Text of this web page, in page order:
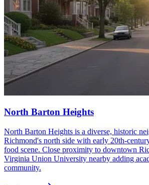
North Barton Heights
North Barton Heights is a diverse, historic
Richmond's north side with early 20th-
food scene. Close proximity to downtown
Virginia Union University nearby adding
community.